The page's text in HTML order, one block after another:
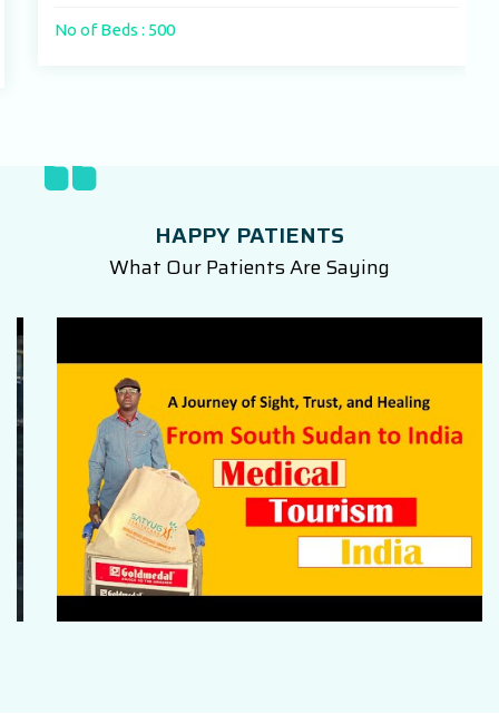
No of Beds : 500
HAPPY PATIENTS
What Our Patients Are Saying